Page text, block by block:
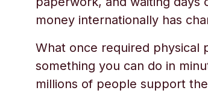
money internationally has
What once required physical
something you can do in
millions of people support